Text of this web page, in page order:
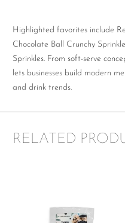
Highlighted favorites include
Chocolate Ball Crunchy
Sprinkles. From soft-serve
lets businesses build modern
and drink trends.
RELATED